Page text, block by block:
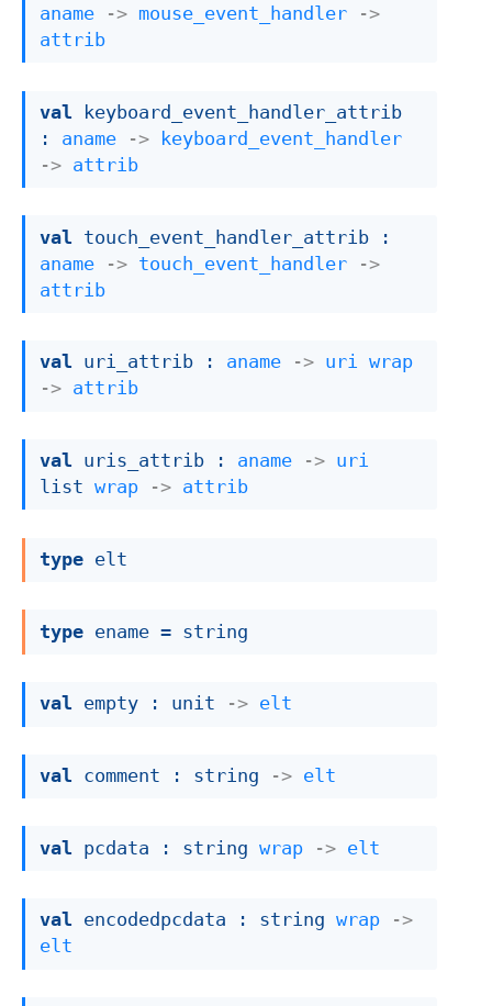
aname
-> mouse_event_handler
->
attrib
val keyboard_event_handler_attrib
: aname ->
keyboard_event_handler
-> attrib
val
aname
-> touch_event_handler
->
attrib
val uri_attrib : aname -> uri wrap
-> attrib
val uris_attrib : aname -> uri
list wrap -> attrib
type elt
type ename = string
val empty : unit -> elt
val comment : string -> elt
val pcdata : string wrap -> elt
val encodedpcdata : string wrap
->
elt